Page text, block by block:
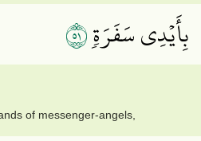
بِأَيۡدِي سَفَرَةٖ١٥
of messenger-angels,